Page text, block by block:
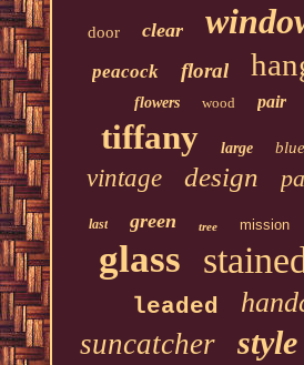
door clear
peacock floral
flowers wood pair
tiffany large blue
vintage design
last green tree mission
glass
leaded
suncatcher style